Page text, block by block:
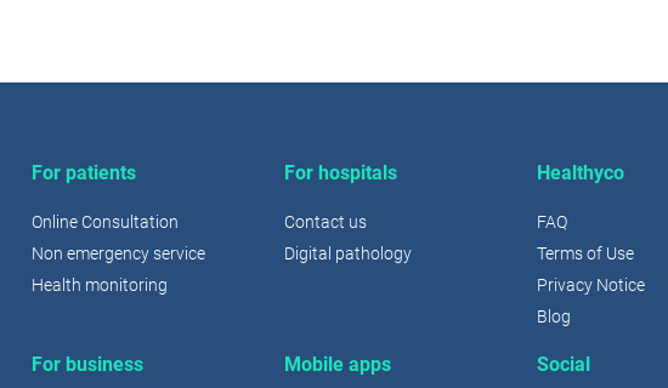
For patients
Online Consultation
Non emergency service
Health monitoring
For hospitals
Contact us
Digital pathology
Healthyco
FAQ
Terms of Use
Privacy Notice
Blog
For business Mobile apps Social